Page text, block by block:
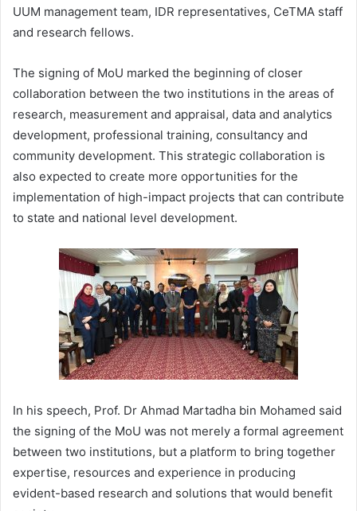
UUM management team, IDR representatives, CeTMA staff
and research fellows.
The signing of MoU marked the beginning of closer
collaboration between the two institutions in the areas of
research, measurement and appraisal, data and analytics
development, professional training, consultancy and
community development. This strategic collaboration is
also expected to create more opportunities for the
implementation of high-impact projects that can contribute
to state and national level development.
In his speech, Prof. Dr Ahmad Martadha bin Mohamed said
the signing of the MoU was not merely a formal agreement
between two institutions, but a platform to bring together
expertise, resources and experience in producing
evident-based research and solutions that would benefit